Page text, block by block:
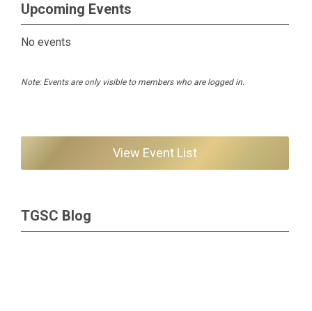
Upcoming Events
No events
Note: Events are only visible to members who are logged in.
View Event List
TGSC Blog